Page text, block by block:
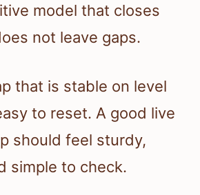
model that closes
not leave gaps.
that is stable on level
to reset. A good live
should feel sturdy,
simple to check.